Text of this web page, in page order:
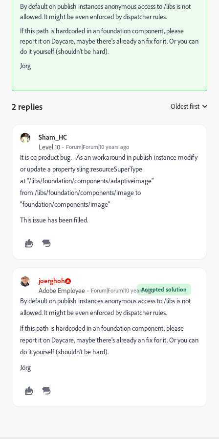
By default on publish instances anonymous access to /libs is not
allowed. It might be even enforced by dispatcher rules.
If this path is hardcoded in an foundation component, please
report it on Daycare, maybe there's already an fix for it. Or you can
do it yourself (shouldn't be hard).
Jörg
2 replies Oldest first
Sham_HC
Level 10 Forum|Forum|10 years ago
It is cq product bug. As an workaround in publish instance modify
or update a property sling:resourceSuperType
at "/libs/foundation/components/adaptiveimage"
from /libs/foundation/components/image to
"foundation/components/image"
This issue has been filled.
joerghoh
Accepted solution
Adobe Employee Forum|Forum|10 years ago
By default on publish instances anonymous access to /libs is not
allowed. It might be even enforced by dispatcher rules.
If this path is hardcoded in an foundation component, please
report it on Daycare, maybe there's already an fix for it. Or you can
do it yourself (shouldn't be hard).
Jörg